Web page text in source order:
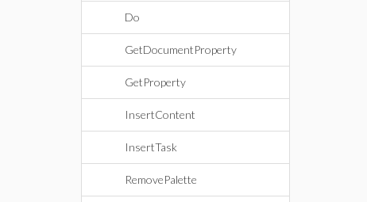
Do
GetDocumentProperty
GetProperty
InsertContent
InsertTask
RemovePalette